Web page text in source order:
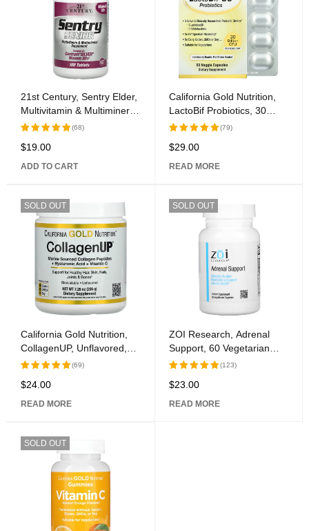
21st Century, Sentry Elder,
Multivitamin & Multimineral
Supplement, Women 50+,
Rated
of 5
(68)
$19.00
ADD TO CART
California Gold Nutrition,
LactoBif Probiotics, 30
Billion CFU, 60 Veggie
Rated
of 5
(79)
$29.00
READ MORE
SOLD OUT
California Gold Nutrition,
CollagenUP, Unflavored,
7.26 oz (206 g)
Rated
of 5
(69)
$24.00
READ MORE
SOLD OUT
ZOI Research, Adrenal
Support, 60 Vegetarian
Capsules
Rated
of 5
(123)
$23.00
READ MORE
SOLD OUT